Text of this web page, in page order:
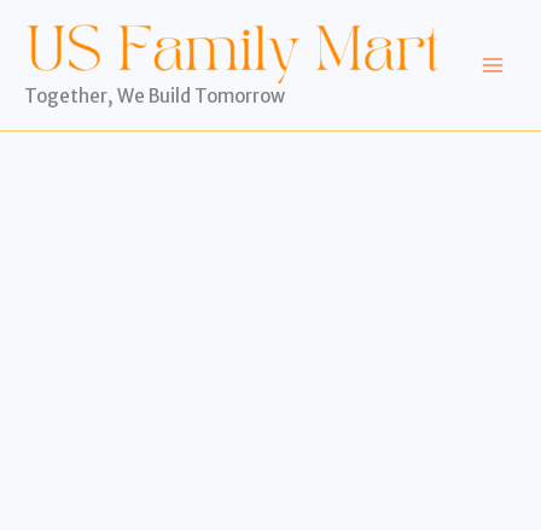
content
Together, We Build Tomorrow